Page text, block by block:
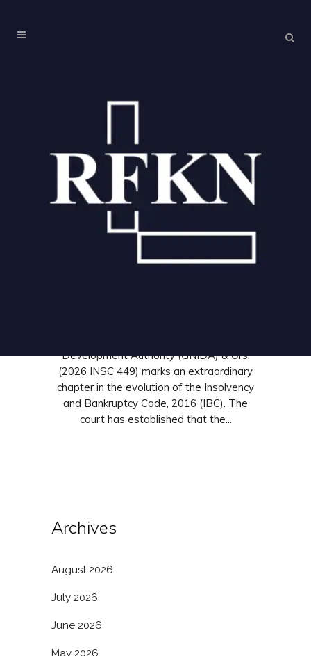
Piercing the Corporate
Veil under the IBC:
Corp v. GNIDA
Development Authority (GNIDA) & Ors.
(2026 INSC 449) marks an extraordinary
chapter in the evolution of the Insolvency
and Bankruptcy Code, 2016 (IBC). The
court has established that the...
Archives
August 2026
July 2026
June 2026
May 2026